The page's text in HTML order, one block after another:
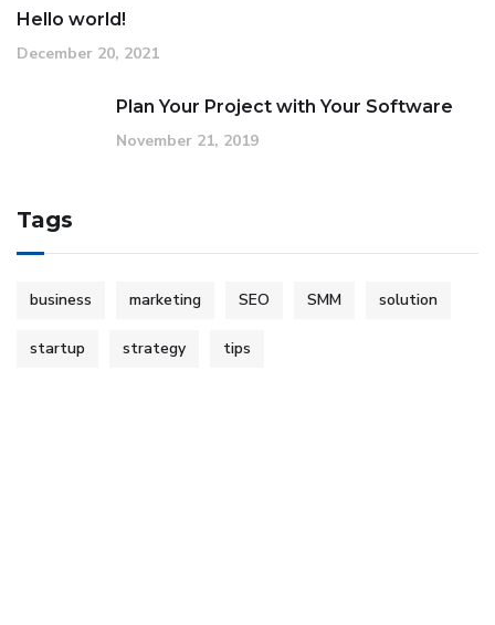
Hello world!
December 20, 2021
Plan Your Project with Your Software
November 21, 2019
Tags
business marketing SEO SMM solution
startup strategy tips